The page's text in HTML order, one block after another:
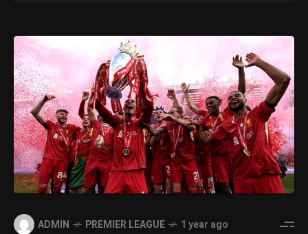
ADMIN PREMIER LEAGUE 1 year ago